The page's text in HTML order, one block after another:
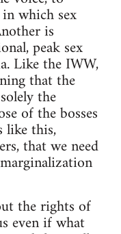
which sex
is
peak sex
Like the IWW,
that the
the
of the bosses
like this,
that we need
the rights of
even if what